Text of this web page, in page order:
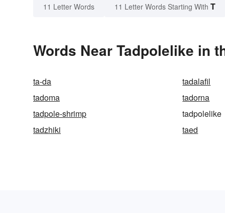
11 Letter Words 11 Letter Words Starting With T
Words Near Tadpolelike in
ta-da tadalafil
tadoma
tadorna
tadpole-shrimp
tadpolelike
tadzhiki
taed